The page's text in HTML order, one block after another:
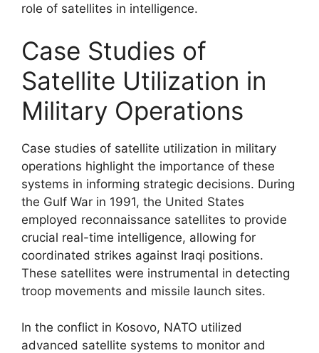
role of satellites in intelligence.
Case Studies of
Satellite Utilization in
Military Operations
Case studies of satellite utilization in military
operations highlight the importance of these
systems in informing strategic decisions. During
the Gulf War in 1991, the United States
employed reconnaissance satellites to provide
crucial real-time intelligence, allowing for
coordinated strikes against Iraqi positions.
These satellites were instrumental in detecting
troop movements and missile launch sites.
In the conflict in Kosovo, NATO utilized
advanced satellite systems to monitor and